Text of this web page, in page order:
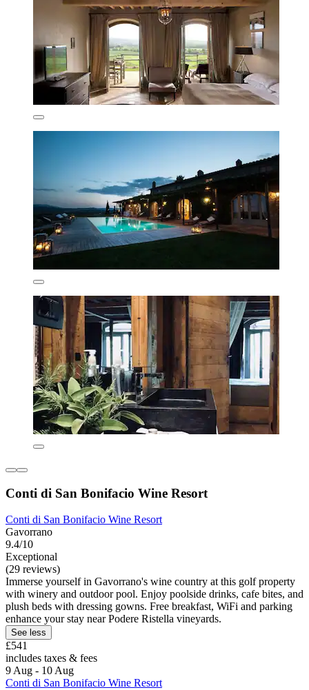
Conti di San Bonifacio Wine Resort
Conti di San Bonifacio Wine Resort
Gavorrano
9.4/10
Exceptional
(29 reviews)
Immerse yourself in Gavorrano's wine country at this golf property
with winery and outdoor pool. Enjoy poolside drinks, cafe bites, and
plush beds with dressing gowns. Free breakfast, WiFi and parking
enhance your stay near Podere Ristella vineyards.
See less
£541
includes taxes & fees
9 Aug - 10 Aug
Conti di San Bonifacio Wine Resort